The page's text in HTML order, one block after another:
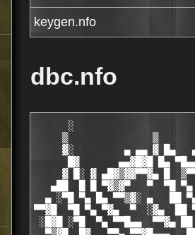
keygen.nfo
dbc.nfo
░
▒               ▒
▓░         ▄ ▄▄ ▓ █▄
█▓       ▄▄▓█▓█ █▄
▓ █░ ▓ ▄█▓▒▓▓▀▀▓▄ █
▄██  █ █ ▀▓▒▓▀   ▀  ▀█
▄ ░▀█ ▀▄ █▄ ▀▀▒▓░ ▄   ██
▀▀▓█  ▀█ ▀▄ ▀▓▄  ▀  ░▓▄  ██
░█▓█ ░▀█  ▀▄ ▀▀█▄▄  ▀▀▓▄